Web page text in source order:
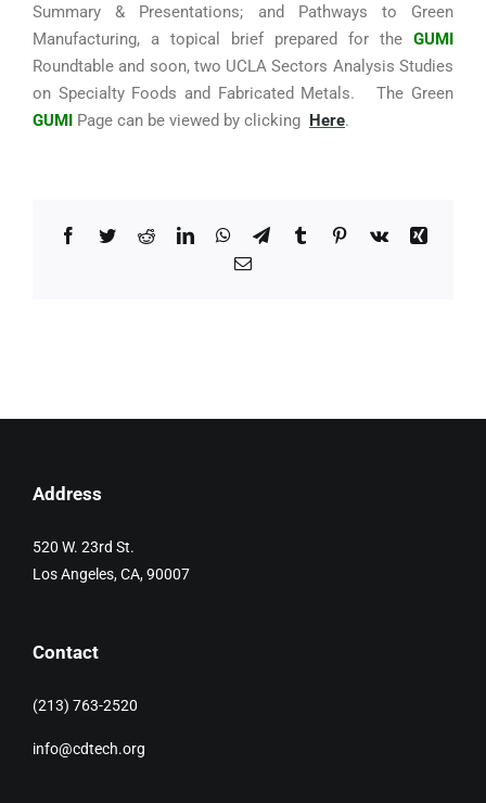
Summary & Presentations; and Pathways to Green
Manufacturing, a topical brief prepared for the GUMI
Roundtable and soon, two UCLA Sectors Analysis Studies
on Specialty Foods and Fabricated Metals. The Green
GUMI Page can be viewed by clicking Here.
Facebook
TwitterRedditLinkedInWhatsApp
TelegramTumblrPinterest
Vk
Xing
Email
Address
520 W. 23rd St.
Los Angeles, CA, 90007
Contact
(213) 763-2520
info@cdtech.org